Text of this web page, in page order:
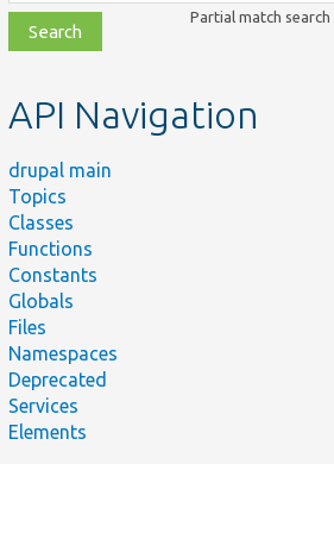
file,
topic,
Partial match
API Navigation
drupal main
Topics
Classes
Functions
Constants
Globals
Files
Namespaces
Deprecated
Services
Elements